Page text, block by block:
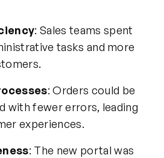
: Sales teams spent
tasks and more
: Orders could be
with fewer errors, leading
experiences.
: The new portal was